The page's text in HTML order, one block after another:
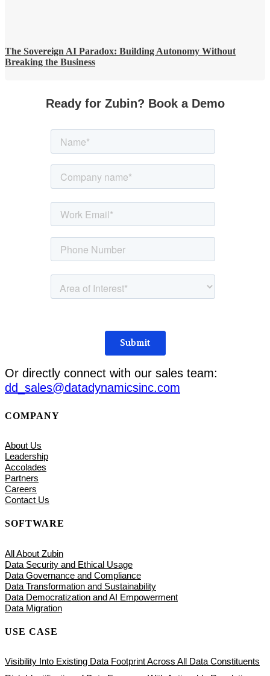
The Sovereign AI Paradox: Building Autonomy Without
Breaking the Business
Ready for Zubin? Book a Demo
Or directly connect with our sales team:
dd_sales@datadynamicsinc.com
COMPANY
About Us
Leadership
Accolades
Partners
Careers
Contact Us
SOFTWARE
All About Zubin
Data Security and Ethical Usage
Data Governance and Compliance
Data Transformation and Sustainability
Data Democratization and AI Empowerment
Data Migration
USE CASE
Visibility Into Existing Data Footprint Across All Data Constituents